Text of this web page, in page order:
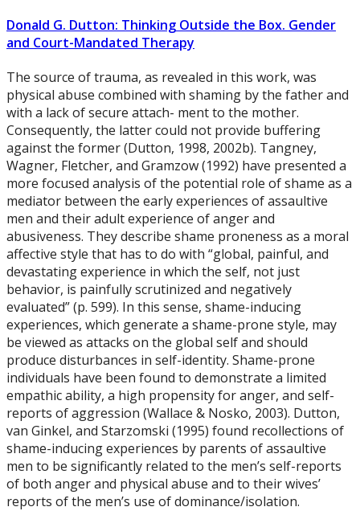
Donald G. Dutton: Thinking Outside the Box. Gender
and Court-Mandated Therapy
The source of trauma, as revealed in this work, was
physical abuse combined with shaming by the father and
with a lack of secure attach- ment to the mother.
Consequently, the latter could not provide buffering
against the former (Dutton, 1998, 2002b). Tangney,
Wagner, Fletcher, and Gramzow (1992) have presented a
more focused analysis of the potential role of shame as a
mediator between the early experiences of assaultive
men and their adult experience of anger and
abusiveness. They describe shame proneness as a moral
affective style that has to do with “global, painful, and
devastating experience in which the self, not just
behavior, is painfully scrutinized and negatively
evaluated” (p. 599). In this sense, shame-inducing
experiences, which generate a shame-prone style, may
be viewed as attacks on the global self and should
produce disturbances in self-identity. Shame-prone
individuals have been found to demonstrate a limited
empathic ability, a high propensity for anger, and self-
reports of aggression (Wallace & Nosko, 2003). Dutton,
van Ginkel, and Starzomski (1995) found recollections of
shame-inducing experiences by parents of assaultive
men to be significantly related to the men’s self-reports
of both anger and physical abuse and to their wives’
reports of the men’s use of dominance/isolation.